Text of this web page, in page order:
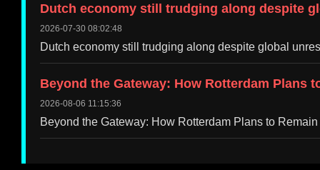
Dutch economy still trudging along despite
2026-07-30 08:02:48
Dutch economy still trudging along despite global
Beyond the Gateway: How Rotterdam Plans
2026-08-06 11:15:36
Beyond the Gateway: How Rotterdam Plans to